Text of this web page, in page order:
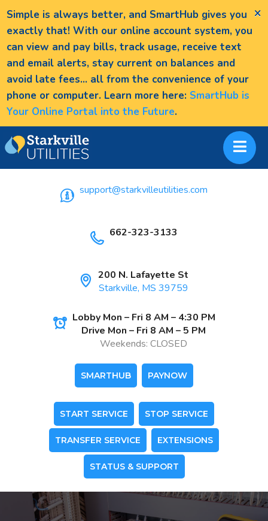
×
Simple is always better, and SmartHub gives you
exactly that! With our online account system, you
can view and pay bills, track usage, receive text
and email alerts, stay current on balances and
avoid late fees... all from the convenience of your
phone or computer. Learn more here: SmartHub is
Your Online Portal into the Future.
support@starkvilleutilities.com
662-323-3133
200 N. Lafayette St
Starkville, MS 39759
Lobby Mon – Fri 8 AM – 4:30 PM
Drive Mon – Fri 8 AM – 5 PM
Weekends: CLOSED
SMARTHUB PAYNOW
START SERVICE STOP SERVICE
TRANSFER SERVICE EXTENSIONS
STATUS & SUPPORT